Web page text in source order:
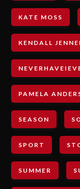
KATE MOSS
KENDALL
PAMELA
SEASON
SPORT
SUMMER